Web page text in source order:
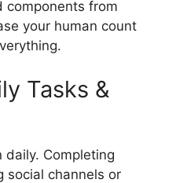
components from
your human count
Tasks &
daily. Completing
social channels or